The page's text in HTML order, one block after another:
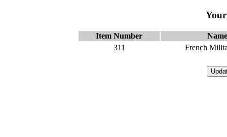
Item Number
Name
311
French